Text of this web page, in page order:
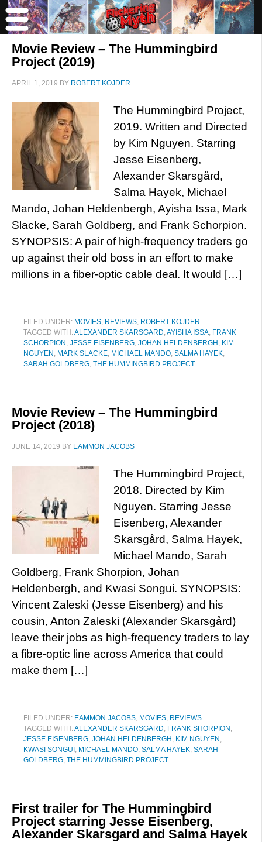
Movie Review – The Hummingbird
Project (2019)
APRIL 1, 2019 BY ROBERT KOJDER
The Hummingbird Project,
2019. Written and Directed
by Kim Nguyen. Starring
Jesse Eisenberg,
Alexander Skarsgård,
Salma Hayek, Michael
Mando, Johan Heldenbergh, Ayisha Issa, Mark
Slacke, Sarah Goldberg, and Frank Schorpion.
SYNOPSIS: A pair of high-frequency traders go
up against their old boss in an effort to make
millions in a fiber-optic cable deal. It would […]
FILED UNDER: MOVIES, REVIEWS, ROBERT KOJDER
TAGGED WITH:ALEXANDER SKARSGARD,AYISHA ISSA, FRANK
SCHORPION , JESSE EISENBERG, JOHAN HELDENBERGH , KIM
NGUYEN , MARK SLACKE, MICHAEL MANDO, SALMA HAYEK,
SARAH GOLDBERG, THE HUMMINGBIRD PROJECT
Movie Review – The Hummingbird
Project (2018)
JUNE 14, 2019 BY EAMMON JACOBS
The Hummingbird Project,
2018. Directed by Kim
Nguyen. Starring Jesse
Eisenberg, Alexander
Skarsgård, Salma Hayek,
Michael Mando, Sarah
Goldberg, Frank Shorpion, Johan
Heldenbergh, and Kwasi Songui. SYNOPSIS:
Vincent Zaleski (Jesse Eisenberg) and his
cousin, Anton Zaleski (Alexander Skarsgård)
leave their jobs as high-frequency traders to lay
a fibre-optic line across America that could
make them […]
FILED UNDER: EAMMON JACOBS, MOVIES, REVIEWS
TAGGED WITH:ALEXANDER SKARSGARD, FRANK SHORPION ,
JESSE EISENBERG, JOHAN HELDENBERGH , KIM NGUYEN ,
KWASI SONGUI , MICHAEL MANDO, SALMA HAYEK, SARAH
GOLDBERG, THE HUMMINGBIRD PROJECT
First trailer for The Hummingbird
Project starring Jesse Eisenberg,
Alexander Skarsgard and Salma Hayek